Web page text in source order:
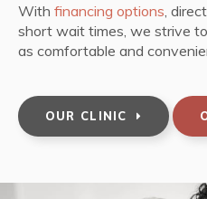
With financing options ,
short wait times, we strive
as comfortable and
OUR CLINIC